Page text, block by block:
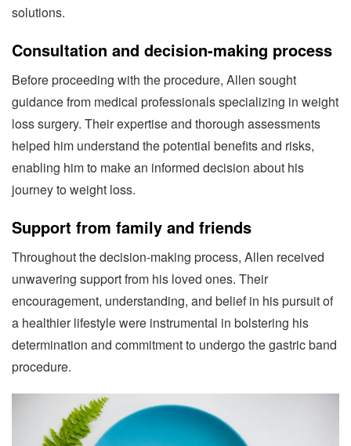
solutions.
Consultation and decision-making process
Before proceeding with the procedure, Allen sought
guidance from medical professionals specializing in weight
loss surgery. Their expertise and thorough assessments
helped him understand the potential benefits and risks,
enabling him to make an informed decision about his
journey to weight loss.
Support from family and friends
Throughout the decision-making process, Allen received
unwavering support from his loved ones. Their
encouragement, understanding, and belief in his pursuit of
a healthier lifestyle were instrumental in bolstering his
determination and commitment to undergo the gastric band
procedure.